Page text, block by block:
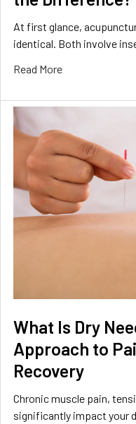
At first glance,
identical. Both involve
Read More
What Is Dry
Approach to
Recovery
Chronic muscle pain,
significantly impact your